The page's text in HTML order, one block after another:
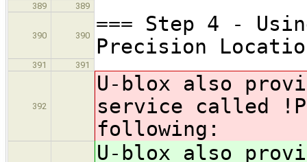
389 389
390 390
=== Step 4 -
Precision
391 391
392
U-blox also
service called
following:
U-blox also